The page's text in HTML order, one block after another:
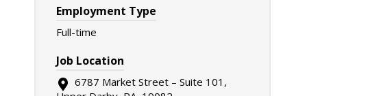
Employment Type
Full-time
Job Location
6787 Market Street – Suite 101,